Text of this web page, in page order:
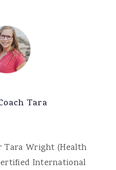
Tara
Tara Wright (Health
International